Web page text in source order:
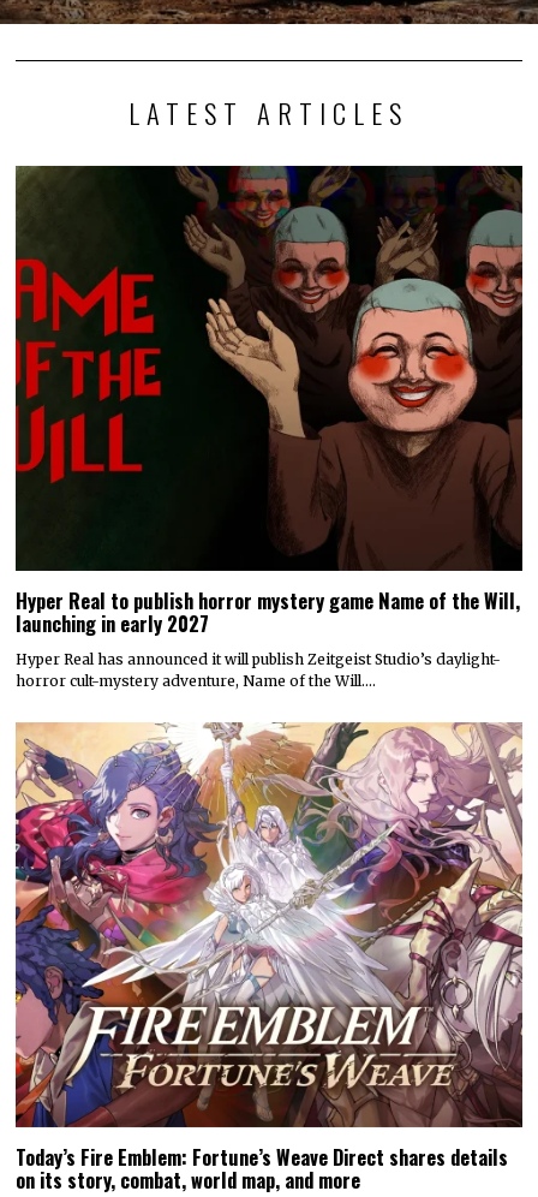
LATEST ARTICLES
Hyper Real to publish horror mystery game Name of the Will,
launching in early 2027
Hyper Real has announced it will publish Zeitgeist Studio’s daylight-
horror cult-mystery adventure, Name of the Will.…
Today’s Fire Emblem: Fortune’s Weave Direct shares details
on its story, combat, world map, and more